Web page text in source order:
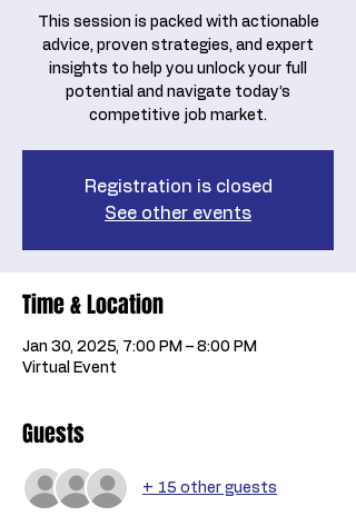
This session is packed with actionable
advice, proven strategies, and expert
insights to help you unlock your full
potential and navigate today’s
competitive job market.
Registration is closed
See other events
Time & Location
Jan 30, 2025, 7:00 PM – 8:00 PM
Virtual Event
Guests
+ 15 other guests